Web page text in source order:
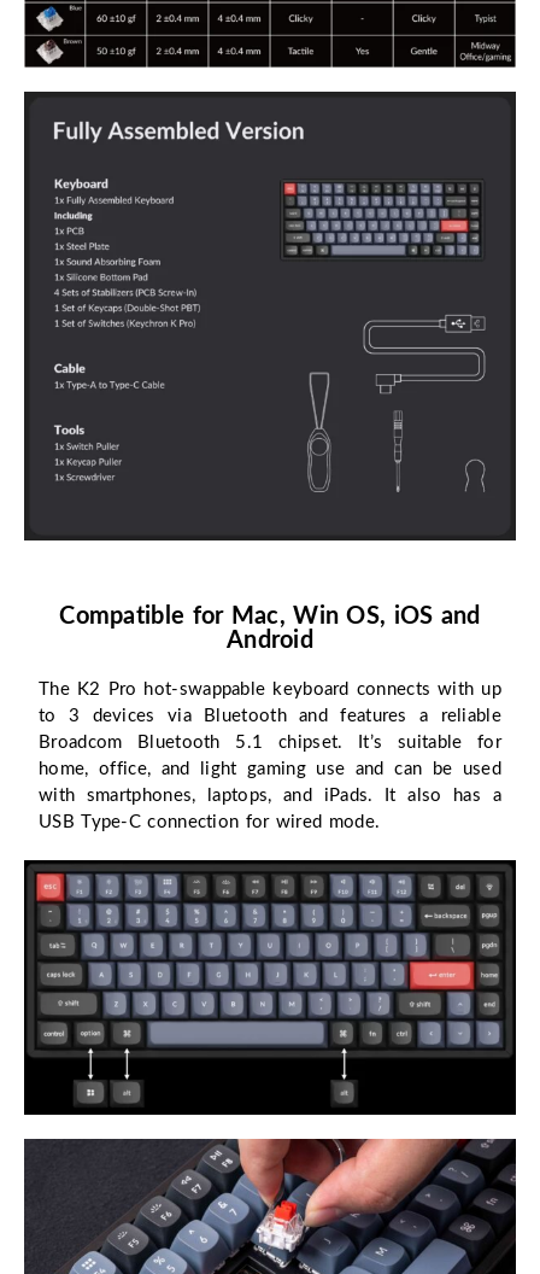
Compatible for Mac, Win OS, iOS and
Android
The K2 Pro hot-swappable keyboard connects with up
to 3 devices via Bluetooth and features a reliable
Broadcom Bluetooth 5.1 chipset. It’s suitable for
home, office, and light gaming use and can be used
with smartphones, laptops, and iPads. It also has a
USB Type-C connection for wired mode.